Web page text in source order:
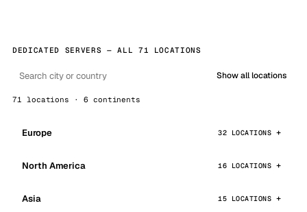
DEDICATED SERVERS — ALL 71 LOCATIONS
Show all locations
71 locations · 6 continents
Europe 32 LOCATIONS
North America 16 LOCATIONS
Asia 15 LOCATIONS